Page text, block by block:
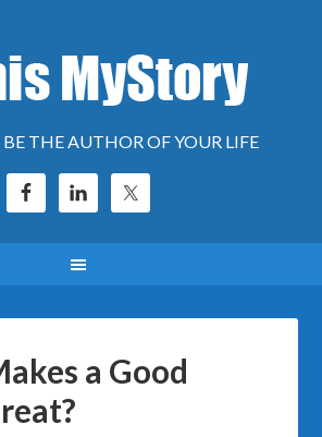
THE AUTHOR OF YOUR LIFE
a Good